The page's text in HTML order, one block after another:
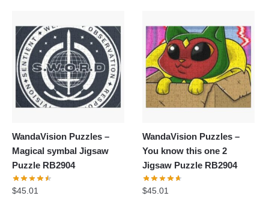
WandaVision Puzzles –
Magical symbal Jigsaw
Puzzle RB2904
$45.01
WandaVision Puzzles –
You know this one 2
Jigsaw Puzzle RB2904
$45.01